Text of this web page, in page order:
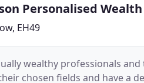
Personalised
EH49
wealthy professionals
chosen fields and have a